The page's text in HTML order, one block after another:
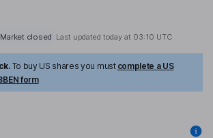
Market closed Last updated today at 03:10 UTC
To buy US shares you must complete a US
form